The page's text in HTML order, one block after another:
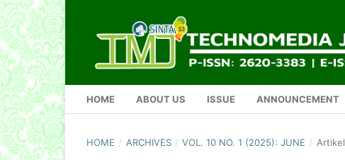
HOME ABOUT US ISSUE ANNOUNCEMENT
HOME / ARCHIVES / VOL. 10 NO. 1 (2025): JUNE / Artikel